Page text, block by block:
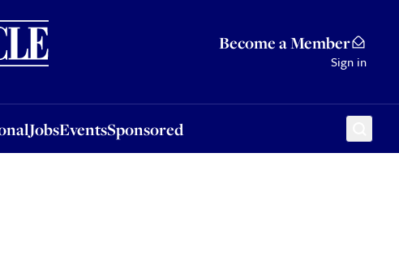
Become a Member
Sign in
JobsEventsSponsored
Sponsored